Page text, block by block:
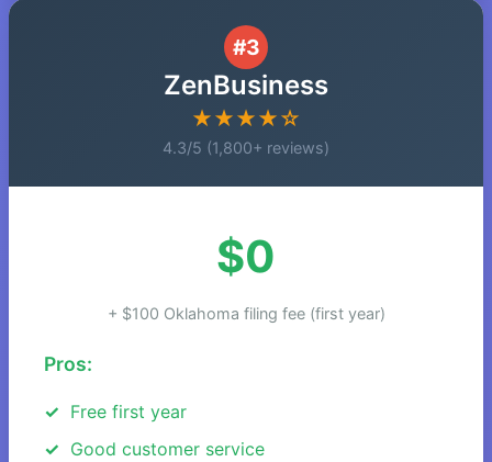
#3
ZenBusiness
★★★★☆
4.3/5 (1,800+ reviews)
$0
+ $100 Oklahoma filing fee (first year)
Pros:
Free first year
Good customer service